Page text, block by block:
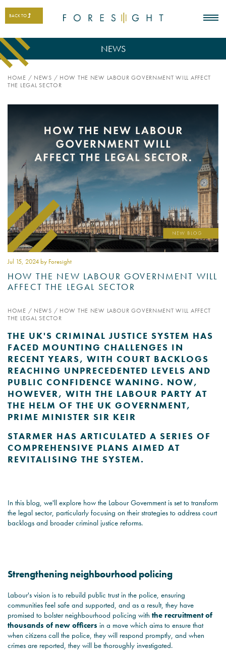
PSYCHOLOGY EXPERT
READ MORE
JOIN THE CONVERSATION
BACK TO
NEWS
HOME / NEWS / HOW THE NEW LABOUR GOVERNMENT WILL AFFECT
THE LEGAL SECTOR
Jul 15, 2024 by Foresight
HOW THE NEW LABOUR GOVERNMENT WILL
AFFECT THE LEGAL SECTOR
HOME / NEWS / HOW THE NEW LABOUR GOVERNMENT WILL AFFECT
THE LEGAL SECTOR
THE UK'S CRIMINAL JUSTICE SYSTEM HAS
FACED MOUNTING CHALLENGES IN
RECENT YEARS, WITH COURT BACKLOGS
REACHING UNPRECEDENTED LEVELS AND
PUBLIC CONFIDENCE WANING. NOW,
HOWEVER, WITH THE LABOUR PARTY AT
THE HELM OF THE UK GOVERNMENT,
PRIME MINISTER SIR KEIR
STARMER HAS ARTICULATED A SERIES OF
COMPREHENSIVE PLANS AIMED AT
REVITALISING THE SYSTEM.
In this blog, we'll explore how the Labour Government is set to transform
the legal sector, particularly focusing on their strategies to address court
backlogs and broader criminal justice reforms.
Strengthening neighbourhood policing
Labour's vision is to rebuild public trust in the police, ensuring
communities feel safe and supported, and as a result, they have
promised to bolster neighbourhood policing with the recruitment of
thousands of new officers in a move which aims to ensure that
when citizens call the police, they will respond promptly, and when
crimes are reported, they will be thoroughly investigated.